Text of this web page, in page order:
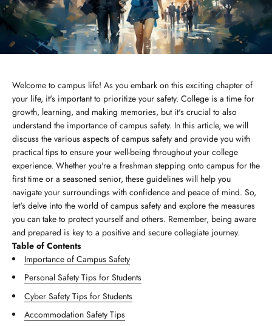
Welcome to campus life! As you embark on this exciting chapter of
your life, it's important to prioritize your safety. College is a time for
growth, learning, and making memories, but it's crucial to also
understand the importance of campus safety. In this article, we will
discuss the various aspects of campus safety and provide you with
practical tips to ensure your well-being throughout your college
experience. Whether you're a freshman stepping onto campus for the
first time or a seasoned senior, these guidelines will help you
navigate your surroundings with confidence and peace of mind. So,
let's delve into the world of campus safety and explore the measures
you can take to protect yourself and others. Remember, being aware
and prepared is key to a positive and secure collegiate journey.
Table of Contents
Importance of Campus Safety
Personal Safety Tips for Students
Cyber Safety Tips for Students
Accommodation Safety Tips